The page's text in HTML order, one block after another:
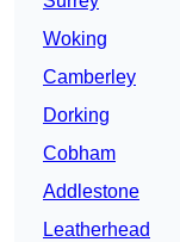
Woking
Camberley
Dorking
Cobham
Addlestone
Leatherhead